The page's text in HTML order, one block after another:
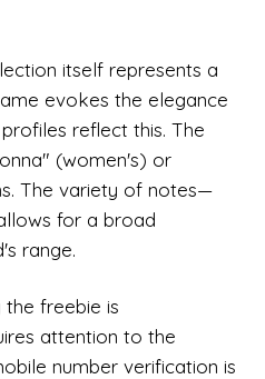
itself represents a
evokes the elegance
reflect this. The
(women's) or
The variety of notes—
for a broad
range.
freebie is
attention to the
number verification is